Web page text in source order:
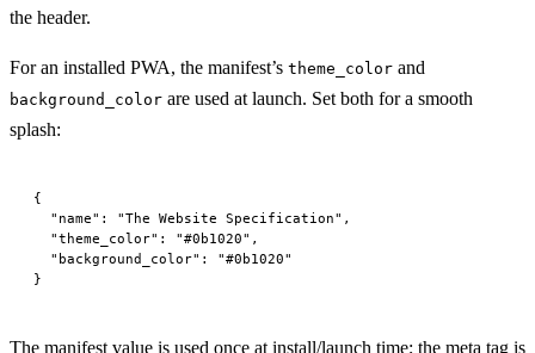
the header.
For an installed PWA, the manifest’s theme_color and
background_color are used at launch. Set both for a smooth
splash:
{
  "name"
: "The Website Specification" ,
  "theme_color"
: "#0b1020" ,
  "background_color"
: "#0b1020"
}
The manifest value is used once at install/launch time; the meta tag is